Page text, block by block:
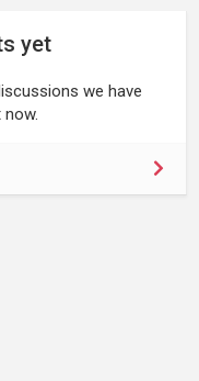
yet
we have